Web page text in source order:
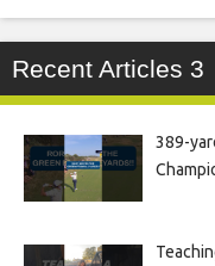
Recent Articles 3
389-